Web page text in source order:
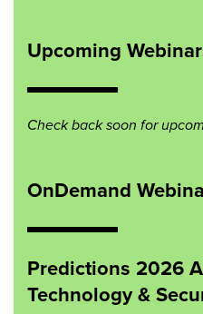
Upcoming
Check back soon for
OnDemand
Predictions 2026
Technology &